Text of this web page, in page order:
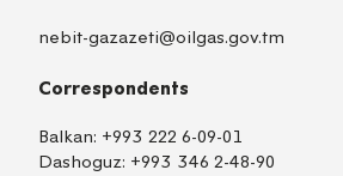
nebit-gazazeti@oilgas.gov.tm
Correspondents
Balkan: +993 222 6-09-01
Dashoguz: +993 346 2-48-90